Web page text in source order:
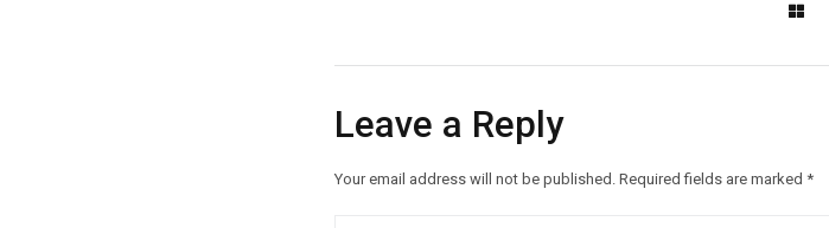
Leave a Reply
Your email address will not be published. Required fields are marked *